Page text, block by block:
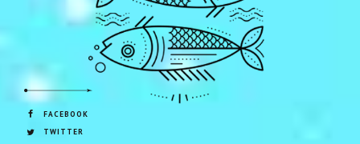
FACEBOOK
TWITTER